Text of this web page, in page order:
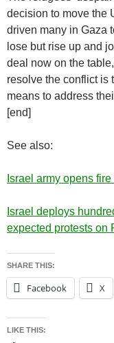
decision to move the
driven many in Gaza
lose but rise up and
deal now on the
resolve the conflict is
means to address
[end]
See also:
Israel army opens
Israel deploys
expected protests on
SHARE THIS:
Facebook X
LIKE THIS: